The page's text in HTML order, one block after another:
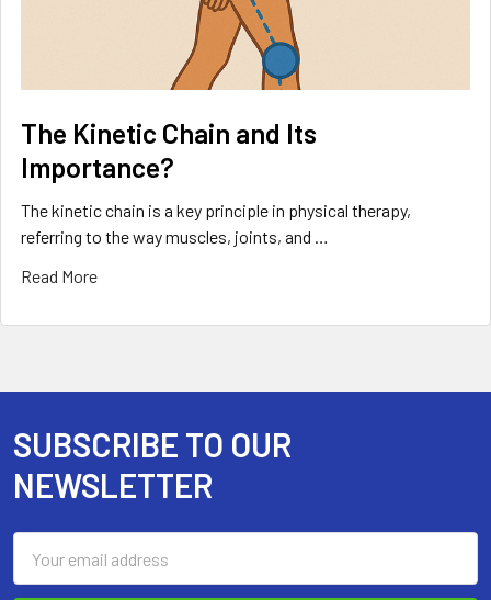
The Kinetic Chain and Its
Importance?
The kinetic chain is a key principle in physical therapy,
referring to the way muscles, joints, and …
Read More
Footer
SUBSCRIBE TO OUR
NEWSLETTER
Address